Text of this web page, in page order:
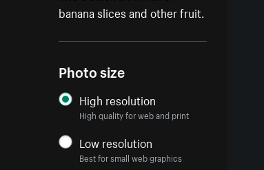
banana slices and other fruit.
Photo size
High resolution
High quality for web and print
Low resolution
Best for small web graphics